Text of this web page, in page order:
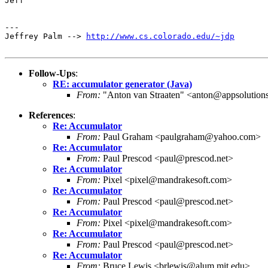
---
Jeffrey Palm -->
http://www.cs.colorado.edu/~jdp
Follow-Ups:
RE: accumulator generator (Java)
From: "Anton van Straaten"
References:
Re: Accumulator
From: Paul Graham <paulgraham@yahoo.com>
Re: Accumulator
From: Paul Prescod <paul@prescod.net>
Re: Accumulator
From: Pixel <pixel@mandrakesoft.com>
Re: Accumulator
From: Paul Prescod <paul@prescod.net>
Re: Accumulator
From: Pixel <pixel@mandrakesoft.com>
Re: Accumulator
From: Paul Prescod <paul@prescod.net>
Re: Accumulator
From: Bruce Lewis <brlewis@alum.mit.edu>